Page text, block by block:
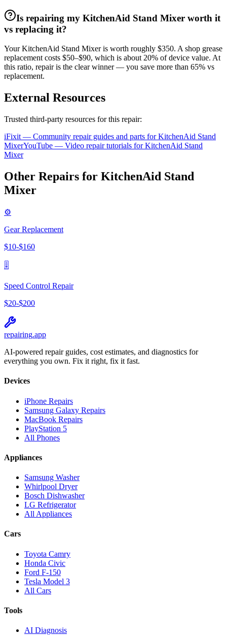
Is repairing my KitchenAid Stand Mixer worth it
vs replacing it?
Your KitchenAid Stand Mixer is worth roughly $350. A shop grease
replacement costs $50–$90, which is about 20% of device value. At
this ratio, repair is the clear winner — you save more than 65% vs
replacement.
External Resources
Trusted third-party resources for this repair:
iFixit — Community repair guides and parts forKitchenAid Stand
MixerYouTube — Video repair tutorials forKitchenAid Stand
Mixer
Other Repairs for KitchenAid Stand
Mixer
⚙️
Gear Replacement
$10-$160
🎚️
Speed Control Repair
$20-$200
repairing.app
AI-powered repair guides, cost estimates, and diagnostics for
everything you own. Fix it right, fix it fast.
Devices
iPhone Repairs
Samsung Galaxy Repairs
MacBook Repairs
PlayStation 5
All Phones
Appliances
Samsung Washer
Whirlpool Dryer
Bosch Dishwasher
LG Refrigerator
All Appliances
Cars
Toyota Camry
Honda Civic
Ford F-150
Tesla Model 3
All Cars
Tools
AI Diagnosis